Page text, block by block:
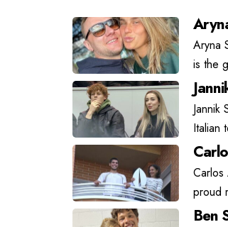
Aryna
is the
Jannik
Italian
proud
Ben